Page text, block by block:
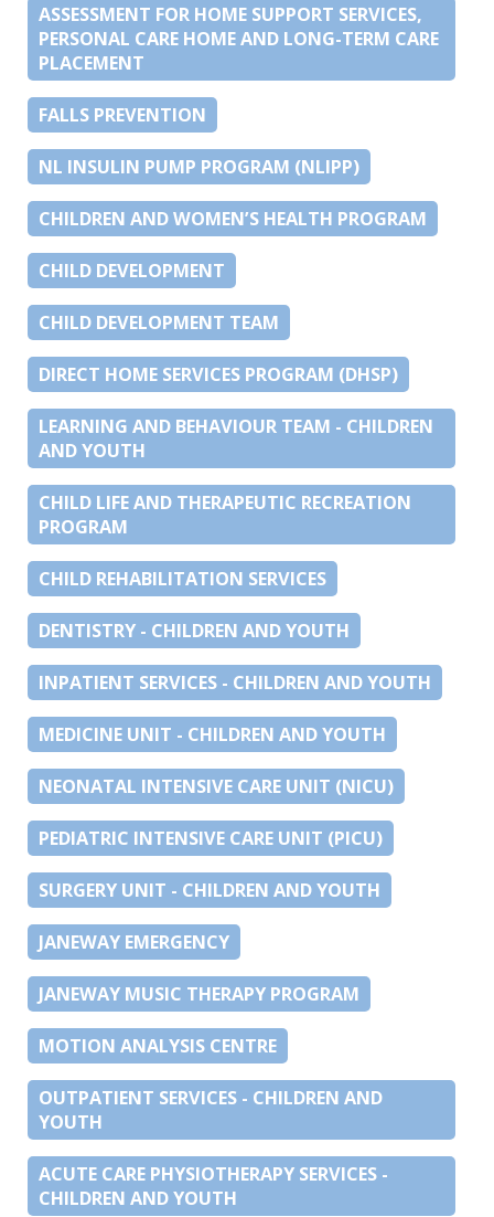
ASSESSMENT FOR HOME SUPPORT SERVICES,
PERSONAL CARE HOME AND LONG-TERM CARE
PLACEMENT
FALLS PREVENTION
NL INSULIN PUMP PROGRAM (NLIPP)
CHILDREN AND WOMEN’S HEALTH PROGRAM
CHILD DEVELOPMENT
CHILD DEVELOPMENT TEAM
DIRECT HOME SERVICES PROGRAM (DHSP)
LEARNING AND BEHAVIOUR TEAM - CHILDREN
AND YOUTH
CHILD LIFE AND THERAPEUTIC RECREATION
PROGRAM
CHILD REHABILITATION SERVICES
DENTISTRY - CHILDREN AND YOUTH
INPATIENT SERVICES - CHILDREN AND YOUTH
MEDICINE UNIT - CHILDREN AND YOUTH
NEONATAL INTENSIVE CARE UNIT (NICU)
PEDIATRIC INTENSIVE CARE UNIT (PICU)
SURGERY UNIT - CHILDREN AND YOUTH
JANEWAY EMERGENCY
JANEWAY MUSIC THERAPY PROGRAM
MOTION ANALYSIS CENTRE
OUTPATIENT SERVICES - CHILDREN AND
YOUTH
ACUTE CARE PHYSIOTHERAPY SERVICES -
CHILDREN AND YOUTH